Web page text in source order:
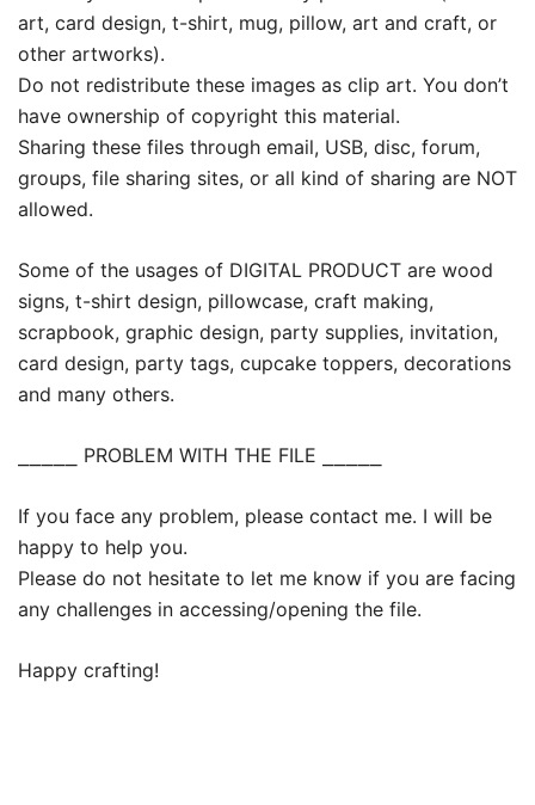
art, card design, t-shirt, mug, pillow, art and craft, or
other artworks).
Do not redistribute these images as clip art. You don’t
have ownership of copyright this material.
Sharing these files through email, USB, disc, forum,
groups, file sharing sites, or all kind of sharing are NOT
allowed.
Some of the usages of DIGITAL PRODUCT are wood
signs, t-shirt design, pillowcase, craft making,
scrapbook, graphic design, party supplies, invitation,
card design, party tags, cupcake toppers, decorations
and many others.
⎯⎯⎯⎯⎯ PROBLEM WITH THE FILE ⎯⎯⎯⎯⎯
If you face any problem, please contact me. I will be
happy to help you.
Please do not hesitate to let me know if you are facing
any challenges in accessing/opening the file.
Happy crafting!